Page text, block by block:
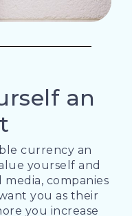
an
currency an
yourself and
companies
you as their
you increase